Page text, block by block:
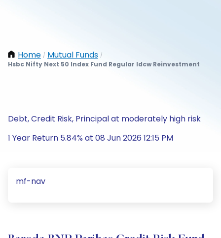
Home / Mutual Funds /
Hsbc Nifty Next 50 Index Fund Regular Idcw Reinvestment
Debt, Credit Risk, Principal at moderately high risk
1 Year Return 5.84% at 08 Jun 2026 12:15 PM
mf-nav